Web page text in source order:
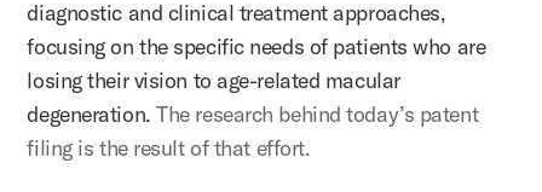
diagnostic and clinical treatment approaches,
focusing on the specific needs of patients who are
losing their vision to age-related macular
degeneration.The research behind today’s patent
filing is the result of that effort.